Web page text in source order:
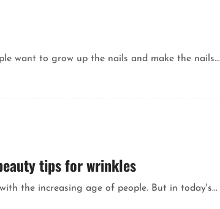
want to grow up the nails and make the nails...
tips for wrinkles
the increasing age of people. But in today's...